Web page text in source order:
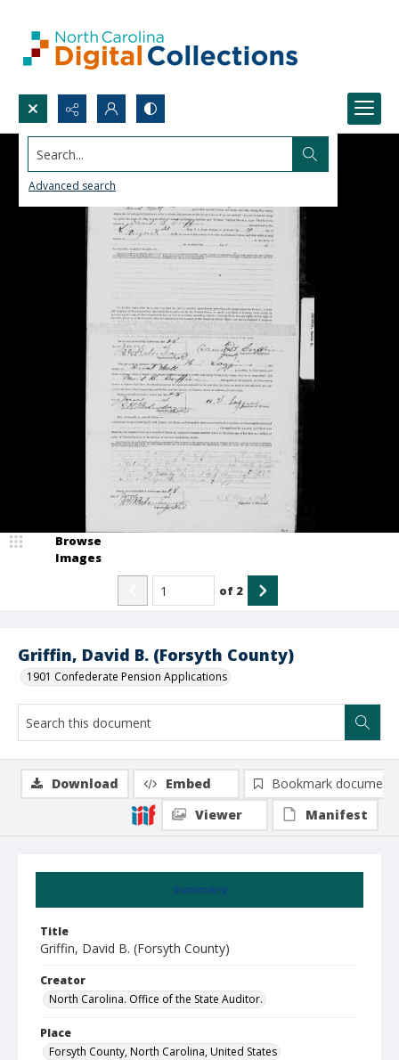
Search...
Advanced search
Griffin, David B. (Forsyth County)
1901 Confederate Pension Applications
Browse
Images
of 2
Summary
Title
Griffin, David B. (Forsyth County)
Creator
North Carolina. Office of the State Auditor.
Place
Forsyth County, North Carolina, United States
Download Embed
Bookmark document
Viewer
Manifest